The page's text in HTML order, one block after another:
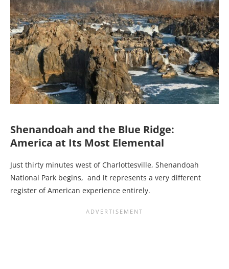
Shenandoah and the Blue Ridge:
America at Its Most Elemental
Just thirty minutes west of Charlottesville, Shenandoah
National Park begins, and it represents a very different
register of American experience entirely.